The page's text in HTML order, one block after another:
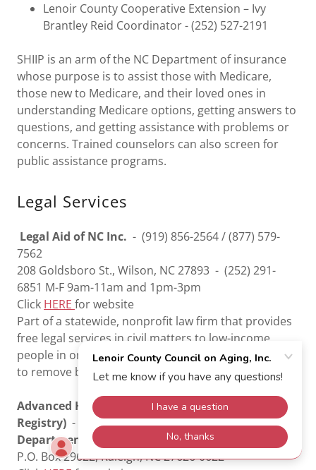
Lenoir County Cooperative Extension – Ivy
Brantley Reid Coordinator - (252) 527-2191
SHIIP is an arm of the NC Department of insurance
whose purpose is to assist those with Medicare,
those new to Medicare, and their loved ones in
understanding Medicare options, getting answers to
questions, and getting assistance with problems or
concerns. Trained counselors can also screen for
public assistance programs.
Legal Services
Legal Aid of NC Inc. - (919) 856-2564 / (877) 579-
7562
208 Goldsboro St., Wilson, NC 27893 - (252) 291-
6851 M-F 9am-11am and 1pm-3pm
Click HERE for website
Part of a statewide, nonprofit law firm that provides
free legal services in civil matters to low-income
people in order to ensure equal access to justice and
to remove barriers to economic opportunity.
Advanced Healthcare Directive Registry (On-Line
Registry) - (919) 807-2167
Department of Secretary Of State
P.O. Box 29622, Raleigh, NC 27626-0622